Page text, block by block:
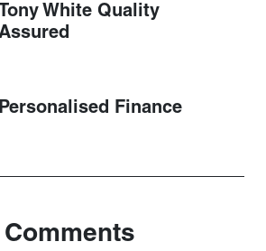
Tony White Quality
Personalised Finance
Comments